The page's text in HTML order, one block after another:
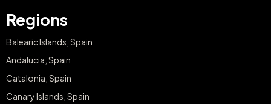
Regions
Balearic Islands, Spain
Andalucia, Spain
Catalonia, Spain
Canary Islands, Spain